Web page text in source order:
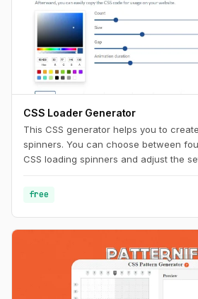
CSS Loader Generator
This CSS generator helps you to
spinners. You can choose between
CSS loading spinners and adjust the
free